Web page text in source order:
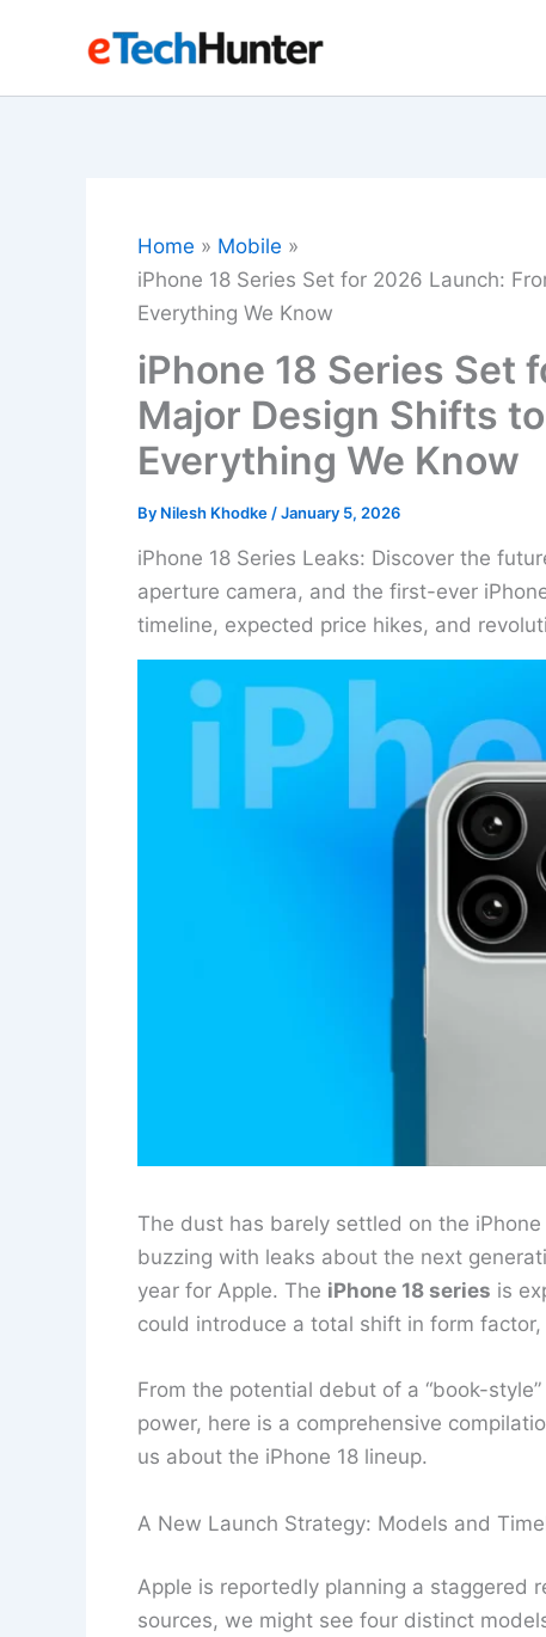
Home
Mobile
iPhone 18 Series Set for 2026 Launch:
Everything We Know
iPhone 18 Series Set
Major Design Shifts
Everything We Know
By Nilesh Khodke /January 5, 2026
iPhone 18 Series Leaks: Discover the
aperture camera, and the first-ever
timeline, expected price hikes, and
The dust has barely settled on the
buzzing with leaks about the next
year for Apple. The iPhone 18 series is
could introduce a total shift in form
From the potential debut of a “book-
power, here is a comprehensive
us about the iPhone 18 lineup.
A New Launch Strategy: Models and
Apple is reportedly planning a staggered
sources, we might see four distinct